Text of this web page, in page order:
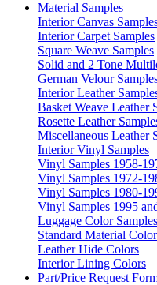
Material Samples
Interior Canvas
Interior Carpet Samples
Square Weave Samples
Solid and 2 Tone
German Velour
Interior Leather
Basket Weave Leather
Rosette Leather
Miscellaneous Leather
Interior Vinyl Samples
Vinyl Samples 1958-
Vinyl Samples 1972-
Vinyl Samples 1980-
Vinyl Samples 1995
Luggage Color Samples
Standard Material
Leather Hide Colors
Interior Lining Colors
Part/Price Request